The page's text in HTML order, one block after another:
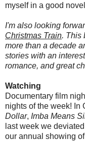
myself in a good
I'm also looking
Christmas Train. This
more than a decade
stories with an
romance, and great
Watching
Documentary film
nights of the week! In
Dollar, Imba Means
last week we
our annual showing of